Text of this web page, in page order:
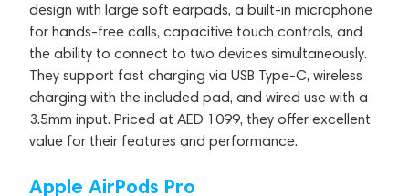
design with large soft earpads, a built-in microphone
for hands-free calls, capacitive touch controls, and
the ability to connect to two devices simultaneously.
They support fast charging via USB Type-C, wireless
charging with the included pad, and wired use with a
3.5mm input. Priced at AED 1099, they offer excellent
value for their features and performance.
Apple AirPods Pro